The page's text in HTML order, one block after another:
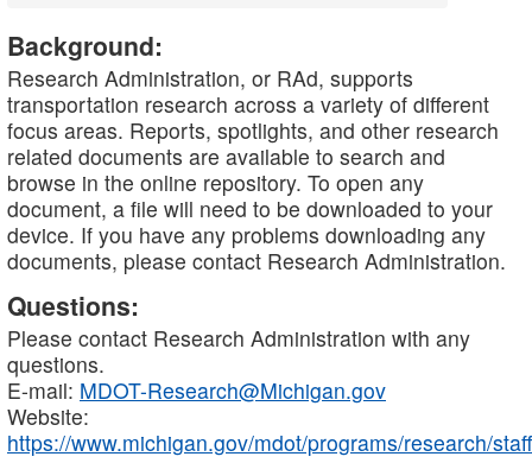
Background:
Research Administration, or RAd, supports
transportation research across a variety of different
focus areas. Reports, spotlights, and other research
related documents are available to search and
browse in the online repository. To open any
document, a file will need to be downloaded to your
device. If you have any problems downloading any
documents, please contact Research Administration.
Questions:
Please contact Research Administration with any
questions.
E-mail: MDOT-Research@Michigan.gov
Website:
https://www.michigan.gov/mdot/programs/research/staff